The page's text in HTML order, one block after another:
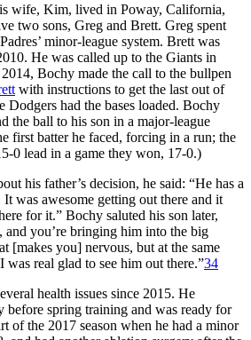
wife, Kim, lived in Poway, California,
two sons, Greg and Brett. Greg spent
minor-league system. Brett was
He was called up to the Giants in
Bochy made the call to the bullpen
with instructions to get the last out of
Dodgers had the bases loaded. Bochy
the ball to his son in a major-league
first batter he faced, forcing in a run; the
0 lead in a game they won, 17-0.)
his father’s decision, he said: “He has a
was awesome getting out there and it
for it.” Bochy saluted his son later,
and you’re bringing him into the big
[makes you] nervous, but at the same
was real glad to see him out there.”34
health issues since 2015. He
before spring training and was ready for
of the 2017 season when he had a minor